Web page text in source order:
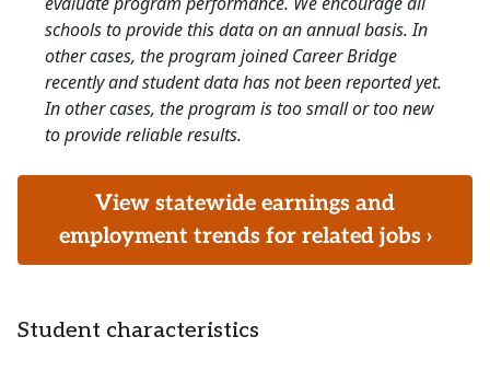
schools to provide this data on an annual basis. In
other cases, the program joined Career Bridge
recently and student data has not been reported yet.
In other cases, the program is too small or too new
to provide reliable results.
View statewide earnings and
employment trends for related jobs ›
Student characteristics